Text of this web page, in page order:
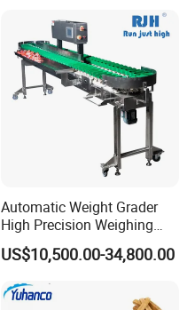
Slicing Machine
Automatic Weight Grader
High Precision Weighing
Fruit & Vegetable Food
Industry -S300
US$10,500.00-34,800.00